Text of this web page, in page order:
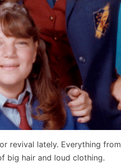
revival lately. Everything from
big hair and loud clothing.